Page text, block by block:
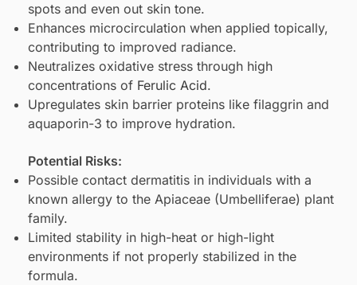
spots and even out skin tone.
Enhances microcirculation when applied topically,
contributing to improved radiance.
Neutralizes oxidative stress through high
concentrations of Ferulic Acid.
Upregulates skin barrier proteins like filaggrin and
aquaporin-3 to improve hydration.
Potential Risks:
Possible contact dermatitis in individuals with a
known allergy to the Apiaceae (Umbelliferae) plant
family.
Limited stability in high-heat or high-light
environments if not properly stabilized in the
formula.